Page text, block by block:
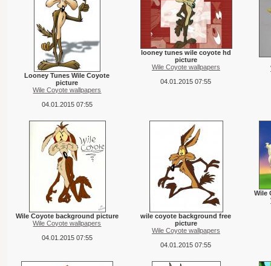
Looney Tunes Wile Coyote
picture
Wile Coyote wallpapers
04.01.2015 07:55
looney tunes wile coyote hd
picture
Wile Coyote wallpapers
04.01.2015 07:55
Wile Coyote background picture
Wile Coyote wallpapers
04.01.2015 07:55
wile coyote background free
picture
Wile Coyote wallpapers
04.01.2015 07:55
Wile